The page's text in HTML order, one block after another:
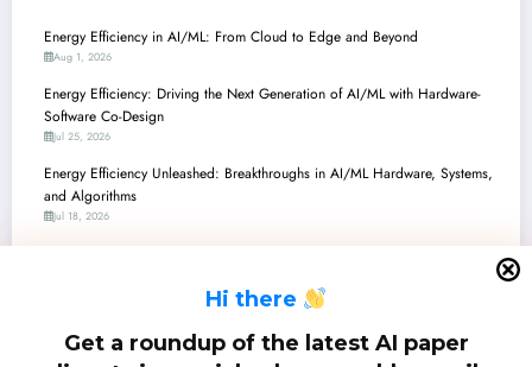
Hi there
Get a roundup of the latest AI paper
Energy Efficiency in AI/ML: From Cloud to Edge and Beyond
Aug 1, 2026
Energy Efficiency: Driving the Next Generation of AI/ML with Hardware-
Software Co-Design
Jul 25, 2026
Energy Efficiency Unleashed: Breakthroughs in AI/ML Hardware, Systems,
and Algorithms
Jul 18, 2026
Energy Efficiency in AI/ML: From TeraFLOPS/Watt Accelerators to AGI
and Beyond